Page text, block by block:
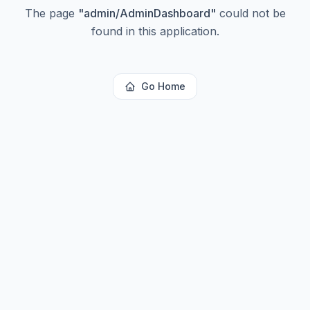
The page "admin/AdminDashboard" could not be
found in this application.
Go Home